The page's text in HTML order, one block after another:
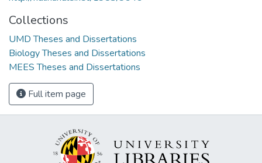
Collections
UMD Theses and Dissertations
Biology Theses and Dissertations
MEES Theses and Dissertations
Full item page